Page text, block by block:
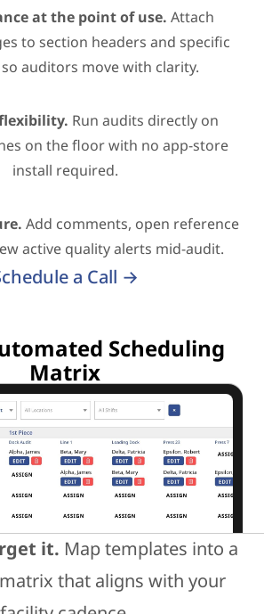
at the point of use. Attach
to section headers and specific
auditors move with clarity.
Run audits directly on
on the floor with no app-store
install required.
Add comments, open reference
active quality alerts mid-audit.
a Call →
Scheduling
Matrix
it. Map templates into a
that aligns with your